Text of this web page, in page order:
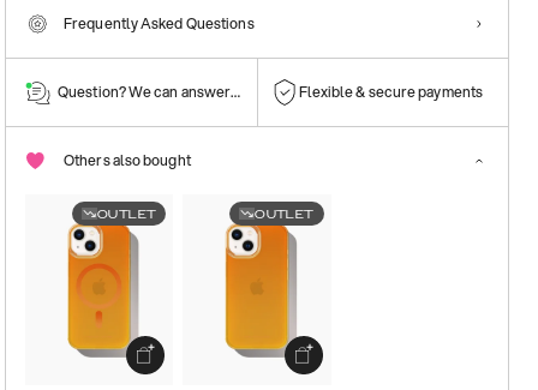
Frequently Asked Questions
Question? We can answer them! Flexible & secure payments
Others also bought
OUTLET OUTLET